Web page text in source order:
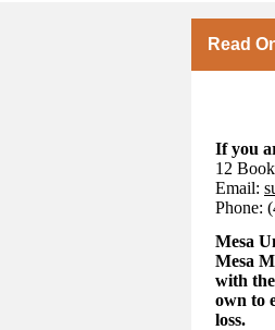
Read
If you
12
Email:
Phone:
Mesa
Mesa
with
own to
loss.